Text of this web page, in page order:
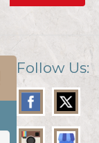
Follow Us: